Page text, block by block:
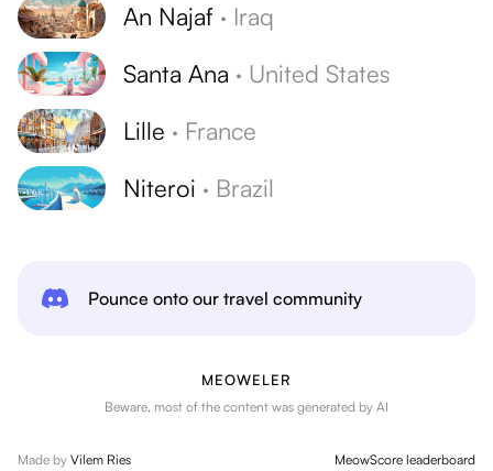
An Najaf · Iraq
Santa Ana · United States
Lille · France
Niteroi · Brazil
Pounce onto our travel community
MEOWELER
Beware, most of the content was generated by AI
Made by Vilem Ries MeowScore leaderboard